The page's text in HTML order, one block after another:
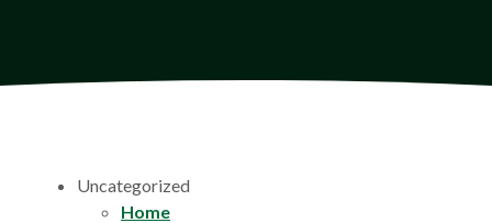
Uncategorized
Home